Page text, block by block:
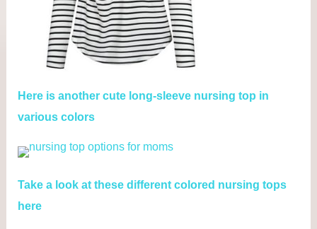
Here is another cute long-sleeve nursing top in
various colors
Take a look at these different colored nursing tops
here